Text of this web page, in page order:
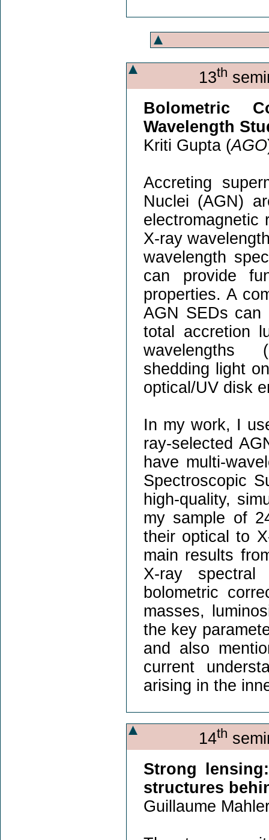
13th
Bolometric
Wavelength
Kriti Gupta (AGO
Accreting
Nuclei (AGN)
electromagnetic
X-ray
wavelength
can provide
properties. A
AGN SEDs
total accretion
wavelengths
shedding light
optical/UV disk
In my work, I
ray-selected
have multi-
Spectroscopic
high-quality,
my sample of
their optical to
main results
X-ray
bolometric
masses,
the key
and also
current
arising in the
14th
Strong
structures
Guillaume